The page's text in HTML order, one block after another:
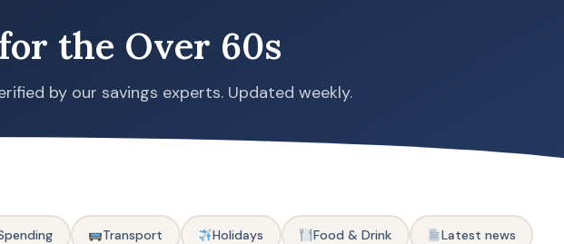
for the Over 60s
by our savings experts. Updated weekly.
Transport Holidays Food & Drink Latest news